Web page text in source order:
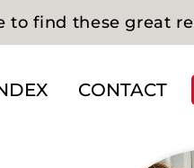
to find these great
CONTACT